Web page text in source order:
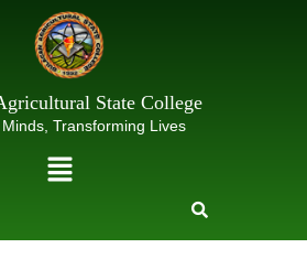
State College
Transforming Lives
Menu